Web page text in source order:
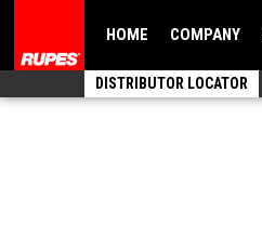
HOME COMPANY
DISTRIBUTOR LOCATOR